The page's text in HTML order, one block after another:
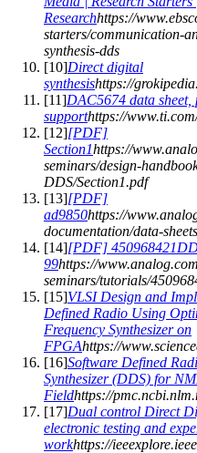
Researchhttps://
starters/communication-
synthesis-dds
[10]Direct digital
synthesishttps://
[11]DAC5674 data
supporthttps://
[12][PDF]
Section1https://
seminars/design-
DDS/Section1.pdf
[13][PDF]
ad9850https://
documentation/data-
[14][PDF]
99https://
seminars/tutorials/
[15]VLSI Design and
Defined Radio Using
Frequency Synthesizer on
FPGAhttps://
[16]Software Defined
Synthesizer (DDS) for
Fieldhttps://
[17]Dual control Direct
electronic testing and
workhttps://